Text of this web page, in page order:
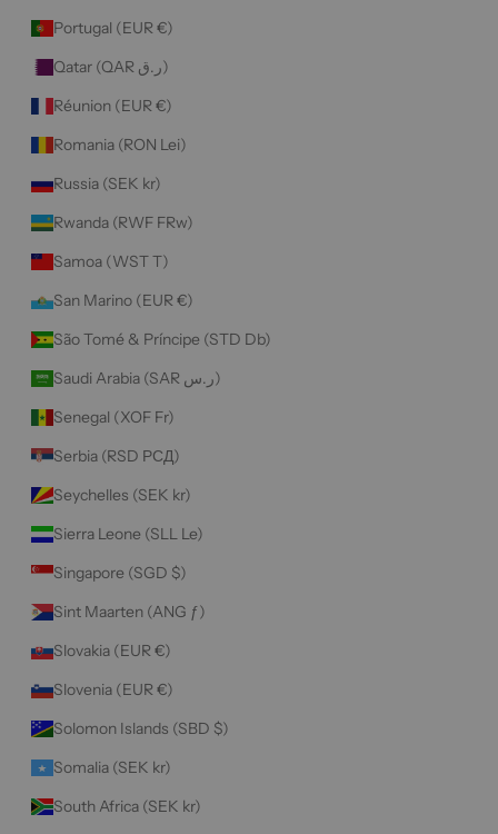
Portugal (EUR €)
Qatar (QAR ر.ق)
Réunion (EUR €)
Romania (RON Lei)
Russia (SEK kr)
Rwanda (RWF FRw)
Samoa (WST T)
San Marino (EUR €)
São Tomé & Príncipe (STD Db)
Saudi Arabia (SAR ر.س)
Senegal (XOF Fr)
Serbia (RSD РСД)
Seychelles (SEK kr)
Sierra Leone (SLL Le)
Singapore (SGD $)
Sint Maarten (ANG ƒ)
Slovakia (EUR €)
Slovenia (EUR €)
Solomon Islands (SBD $)
Somalia (SEK kr)
South Africa (SEK kr)